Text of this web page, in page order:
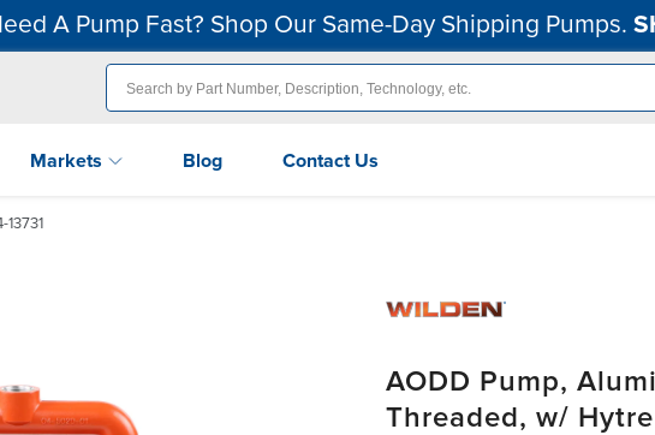
A Pump Fast? Shop Our Same-Day Shipping Pumps.
Markets Blog Contact Us
13731
AODD Pump,
Threaded, w/